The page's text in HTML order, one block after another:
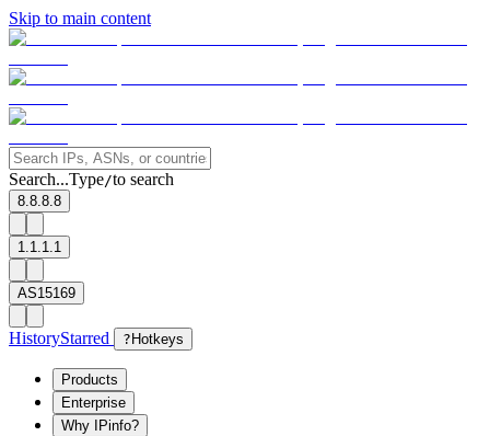
Skip to main content
Search...Type/to search
8.8.8.8
1.1.1.1
AS15169
HistoryStarred ? Hotkeys
Products
Enterprise
Why IPinfo?